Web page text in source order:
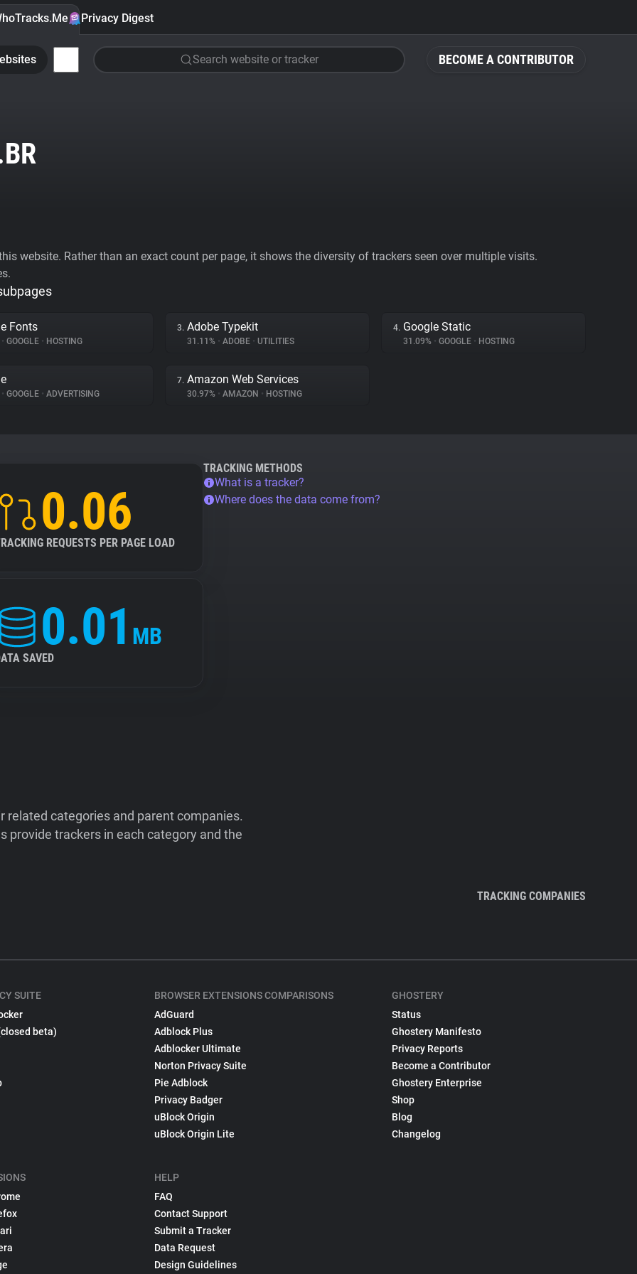
BECOME A CONTRIBUTOR
Privacy Digest
Search website or tracker
website. Rather than an exact count per page, it shows the diversity of trackers seen over multiple visits.
Fonts
• GOOGLE • HOSTING
3. Adobe Typekit
31.11% • ADOBE • UTILITIES
4. Google Static
31.09% • GOOGLE • HOSTING
• GOOGLE • ADVERTISING
7. Amazon Web Services
30.97% • AMAZON • HOSTING
0.06
REQUESTS PER PAGE LOAD
0.01 MB
SAVED
TRACKING METHODS
What is a tracker?
Where does the data come from?
categories and parent companies.
provide trackers in each category and the
TRACKING COMPANIES
SUITE
beta)
BROWSER EXTENSIONS COMPARISONS
AdGuard
Adblock Plus
Adblocker Ultimate
Norton Privacy Suite
Pie Adblock
Privacy Badger
uBlock Origin
uBlock Origin Lite
HELP
FAQ
Contact Support
Submit a Tracker
Data Request
Design Guidelines
GHOSTERY
Status
Ghostery Manifesto
Privacy Reports
Become a Contributor
Ghostery Enterprise
Shop
Blog
Changelog